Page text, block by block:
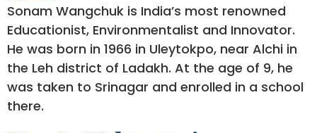
Sonam Wangchuk is India’s most renowned
Educationist, Environmentalist and Innovator.
He was born in 1966 in Uleytokpo, near Alchi in
the Leh district of Ladakh. At the age of 9, he
was taken to Srinagar and enrolled in a school
there.